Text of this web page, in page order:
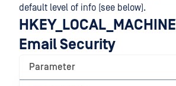
default level of info (see below).
Email Security
Parameter